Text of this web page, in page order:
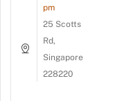
pm
25 Scotts
Rd,
Singapore
228220